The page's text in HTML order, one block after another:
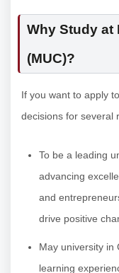
Why Study at
(MUC)?
If you want to apply
decisions for several
To be a leading
advancing
and
drive positive
May university in
learning